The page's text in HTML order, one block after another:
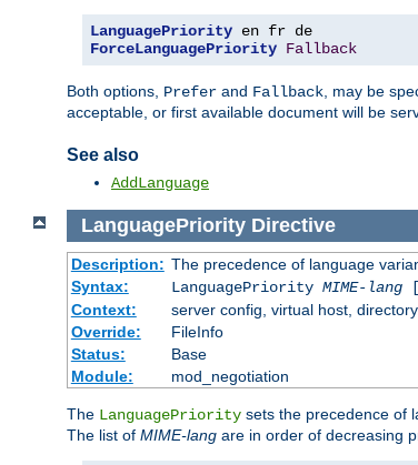
LanguagePriority
ForceLanguagePriority Fallback
Both options, Prefer and Fallback , may be
acceptable, or first available document will be
See also
AddLanguage
LanguagePriority Directive
Description: The precedence of language
Syntax:
LanguagePriority MIME-lang[
Context:
server config, virtual host,
Override:
FileInfo
Status:
Base
Module:
mod_negotiation
The LanguagePriority sets the precedence of
The list of MIME-lang are in order of decreasing